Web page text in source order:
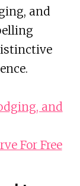
and
and
For Free